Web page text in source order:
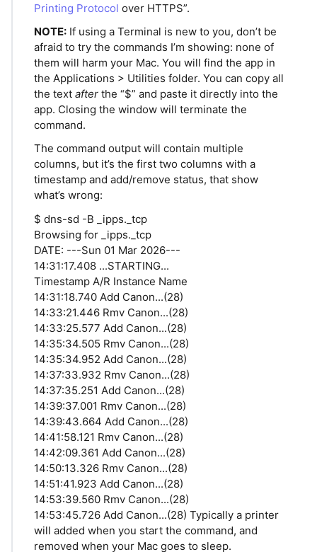
Printing Protocol over HTTPS”.
NOTE: If using a Terminal is new to you, don’t be
afraid to try the commands I’m showing: none of
them will harm your Mac. You will find the app in
the Applications > Utilities folder. You can copy all
the text after the “$” and paste it directly into the
app. Closing the window will terminate the
command.
The command output will contain multiple
columns, but it’s the first two columns with a
timestamp and add/remove status, that show
what’s wrong:
$ dns-sd -B _ipps._tcp
Browsing for _ipps._tcp
DATE: ---Sun 01 Mar 2026---
14:31:17.408 ...STARTING...
Timestamp A/R Instance Name
14:31:18.740 Add Canon...(28)
14:33:21.446 Rmv Canon...(28)
14:33:25.577 Add Canon...(28)
14:35:34.505 Rmv Canon...(28)
14:35:34.952 Add Canon...(28)
14:37:33.932 Rmv Canon...(28)
14:37:35.251 Add Canon...(28)
14:39:37.001 Rmv Canon...(28)
14:39:43.664 Add Canon...(28)
14:41:58.121 Rmv Canon...(28)
14:42:09.361 Add Canon...(28)
14:50:13.326 Rmv Canon...(28)
14:51:41.923 Add Canon...(28)
14:53:39.560 Rmv Canon...(28)
14:53:45.726 Add Canon...(28) Typically a printer
will added when you start the command, and
removed when your Mac goes to sleep.